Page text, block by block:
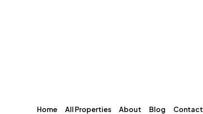
Home All Properties About Blog Contact